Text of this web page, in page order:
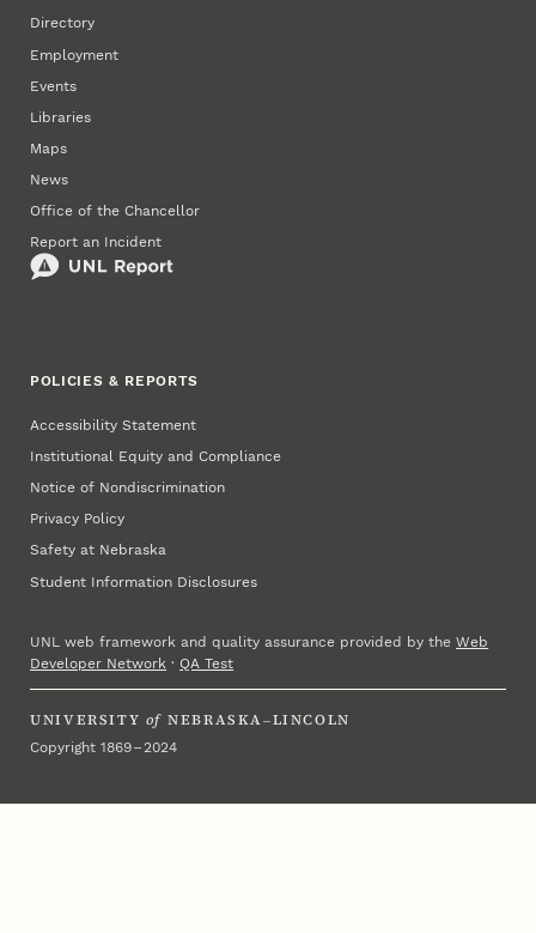
Directory
Employment
Events
Libraries
Maps
News
Office of the Chancellor
Report an Incident
POLICIES & REPORTS
Accessibility Statement
Institutional Equity and Compliance
Notice of Nondiscrimination
Privacy Policy
Safety at Nebraska
Student Information Disclosures
UNL web framework and quality assurance provided by theWeb
Developer Network ·QA Test
UNIVERSITY of NEBRASKA–LINCOLN
Copyright 1869 – 2024